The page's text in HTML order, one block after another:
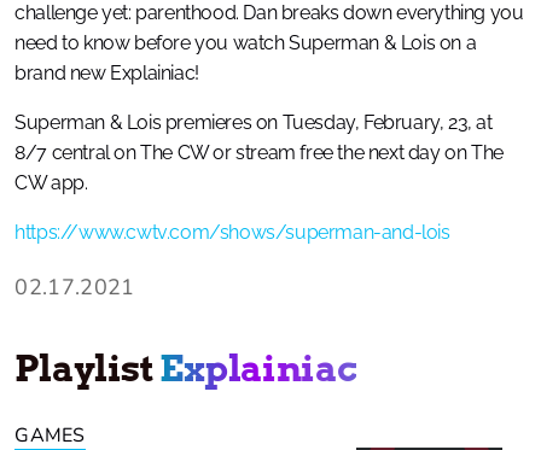
challenge yet: parenthood. Dan breaks down everything you
need to know before you watch Superman & Lois on a
brand new Explainiac!
Superman & Lois premieres on Tuesday, February, 23, at
8/7 central on The CW or stream free the next day on The
CW app.
https://www.cwtv.com/shows/superman-and-lois
02.17.2021
PlaylistExplainiac
GAMES